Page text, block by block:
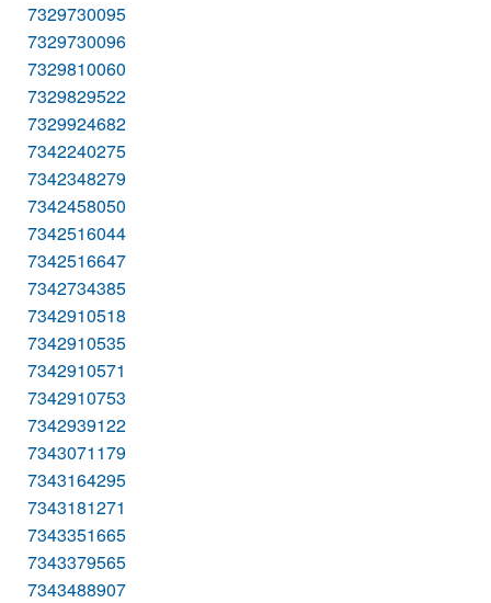
7329730095
7329730096
7329810060
7329829522
7329924682
7342240275
7342348279
7342458050
7342516044
7342516647
7342734385
7342910518
7342910535
7342910571
7342910753
7342939122
7343071179
7343164295
7343181271
7343351665
7343379565
7343488907